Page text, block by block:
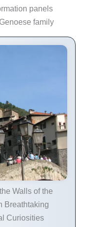
panels
family
Walls of the
Breathtaking
Curiosities